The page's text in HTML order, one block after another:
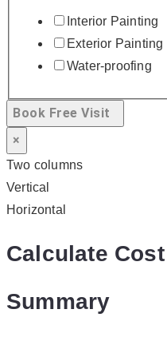
Interior Painting
Exterior Painting
Water-proofing
Book Free Visit
×
Two columns
Vertical
Horizontal
Calculate Cost
Summary